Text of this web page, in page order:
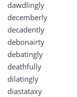
dawdlingly
decemberly
decadently
debonairty
debatingly
deathfully
dilatingly
diastataxy